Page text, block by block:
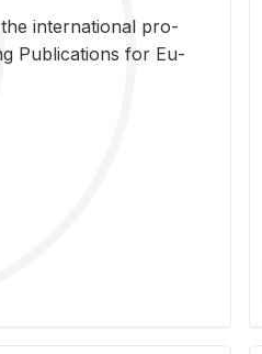
the in­ter­na­tional pro­
Pub­li­ca­tions for Eu­